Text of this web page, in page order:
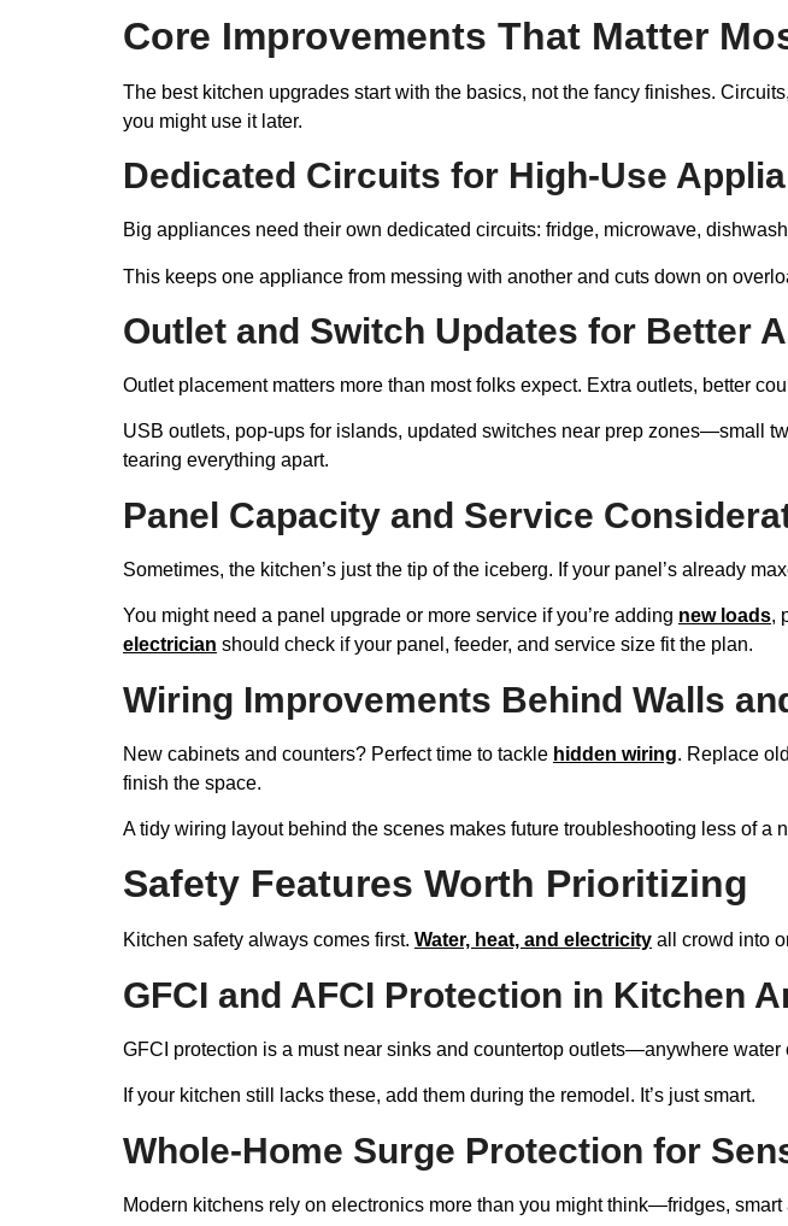
Core Improvements That Matter
The best kitchen upgrades start with the basics, not the fancy finishes.
you might use it later.
Dedicated Circuits for High-Use
Big appliances need their own dedicated circuits: fridge, microwave,
This keeps one appliance from messing with another and cuts down on
Outlet and Switch Updates for Better
Outlet placement matters more than most folks expect. Extra outlets, better
USB outlets, pop-ups for islands, updated switches near prep zones—small
tearing everything apart.
Panel Capacity and Service
Sometimes, the kitchen’s just the tip of the iceberg. If your panel’s already
You might need a panel upgrade or more service if you’re adding new loads,
electrician should check if your panel, feeder, and service size fit the plan.
Wiring Improvements Behind Walls
New cabinets and counters? Perfect time to tackle hidden wiring. Replace
finish the space.
A tidy wiring layout behind the scenes makes future troubleshooting less of a
Safety Features Worth Prioritizing
Kitchen safety always comes first. Water, heat, and electricity all crowd into
GFCI and AFCI Protection in Kitchen
GFCI protection is a must near sinks and countertop outlets—anywhere
If your kitchen still lacks these, add them during the remodel. It’s just smart.
Whole-Home Surge Protection for
Modern kitchens rely on electronics more than you might think—fridges,